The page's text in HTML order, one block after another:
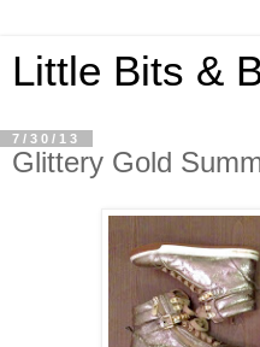
Little Bits &
7/30/13
Glittery Gold